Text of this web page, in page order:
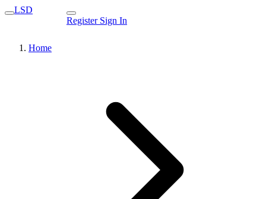
LSD
Register Sign In
Home